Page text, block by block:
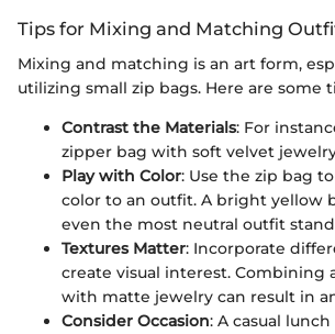
Tips for Mixing and Matching
Mixing and matching is an art form,
utilizing small zip bags. Here are some
Contrast the Materials: For
zipper bag with soft velvet
Play with Color: Use the zip bag
color to an outfit. A bright yellow
even the most neutral outfit
Textures Matter: Incorporate
create visual interest. Combining
with matte jewelry can result in
Consider Occasion: A casual